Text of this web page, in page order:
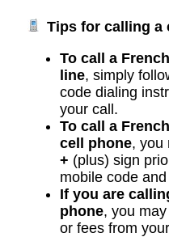
Tips for calling a
To call a
line, simply
code dialing
your call.
To call a
cell phone, you
+ (plus) sign
mobile code
If you are
phone, you
or fees from